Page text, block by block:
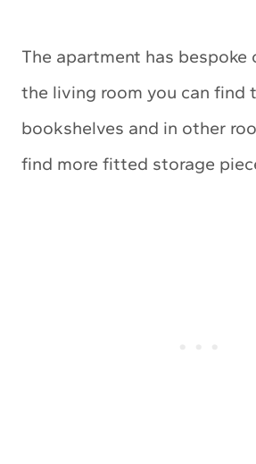
The apartment has bespoke
the living room you can find
bookshelves and in other
find more fitted storage